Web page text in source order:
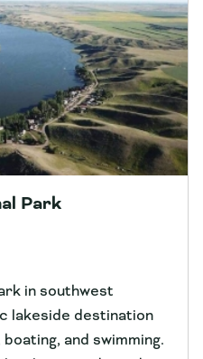
Park
in southwest
lakeside destination
and swimming.